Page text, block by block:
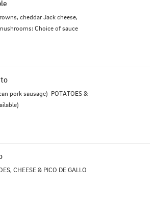
cheddar Jack cheese,
Choice of sauce
pork sausage)  POTATOES &
CHEESE & PICO DE GALLO